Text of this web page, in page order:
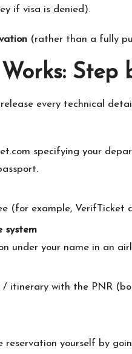
if visa is denied).
(rather than a fully
Step
every technical
specifying your
(for example,
system
under your name in an
/ itinerary with the PNR
yourself by